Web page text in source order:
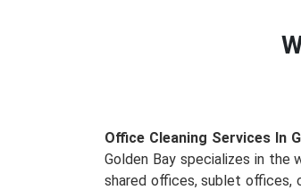
Office Cleaning Services In
Golden Bay specializes in the
shared offices, sublet offices,